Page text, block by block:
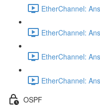
EtherChannel:
EtherChannel:
EtherChannel:
EtherChannel:
OSPF